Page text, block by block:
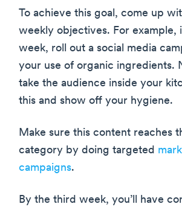
To achieve this goal, come up
weekly objectives. For example,
week, roll out a social media
your use of organic ingredients.
take the audience inside your
this and show off your hygiene.
Make sure this content reaches
category by doing targeted
campaigns.
By the third week, you’ll have